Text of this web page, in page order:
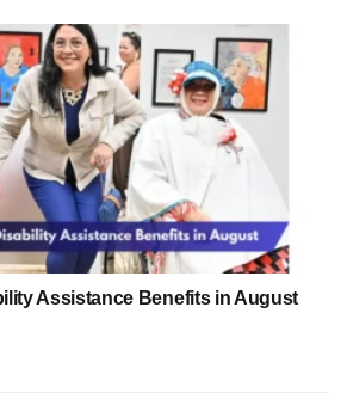
Assistance Benefits in August